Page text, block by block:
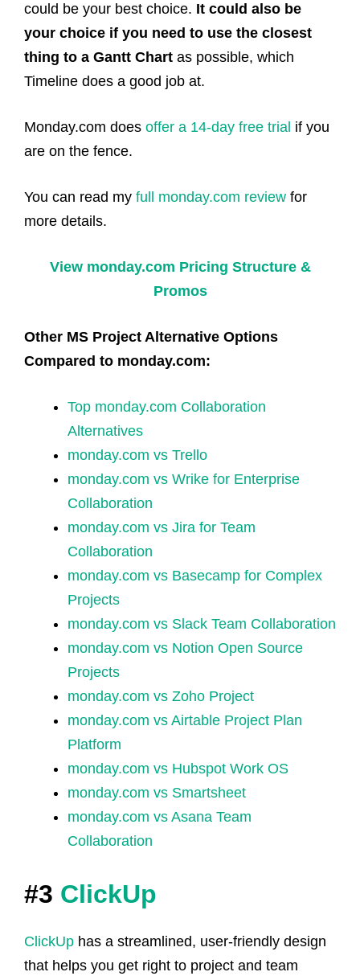
could be your best choice. It could also be
your choice if you need to use the closest
thing to a Gantt Chart as possible, which
Timeline does a good job at.
Monday.com does offer a 14-day free trial if you
are on the fence.
You can read my full monday.com review for
more details.
View monday.com Pricing Structure &
Promos
Other MS Project Alternative Options
Compared to monday.com:
Top monday.com Collaboration
Alternatives
monday.com vs Trello
monday.com vs Wrike for Enterprise
Collaboration
monday.com vs Jira for Team
Collaboration
monday.com vs Basecamp for Complex
Projects
monday.com vs Slack Team Collaboration
monday.com vs Notion Open Source
Projects
monday.com vs Zoho Project
monday.com vs Airtable Project Plan
Platform
monday.com vs Hubspot Work OS
monday.com vs Smartsheet
monday.com vs Asana Team
Collaboration
#3 ClickUp
ClickUp has a streamlined, user-friendly design
that helps you get right to project and team